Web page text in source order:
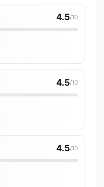
4.5/10
4.5/10
4.5/10